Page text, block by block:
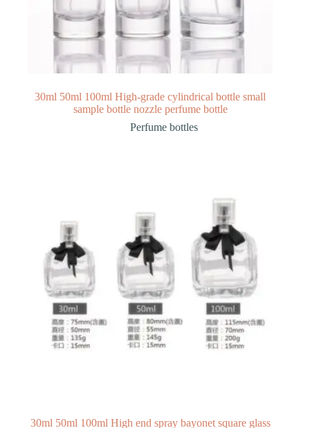
30ml 50ml 100ml High-grade cylindrical bottle small
sample bottle nozzle perfume bottle
Perfume bottles
30ml 50ml 100ml High end spray bayonet square glass